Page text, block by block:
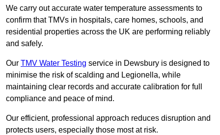
We carry out accurate water temperature assessments to
confirm that TMVs in hospitals, care homes, schools, and
residential properties across the UK are performing reliably
and safely.
Our TMV Water Testing service in Dewsbury is designed to
minimise the risk of scalding and Legionella, while
maintaining clear records and accurate calibration for full
compliance and peace of mind.
Our efficient, professional approach reduces disruption and
protects users, especially those most at risk.